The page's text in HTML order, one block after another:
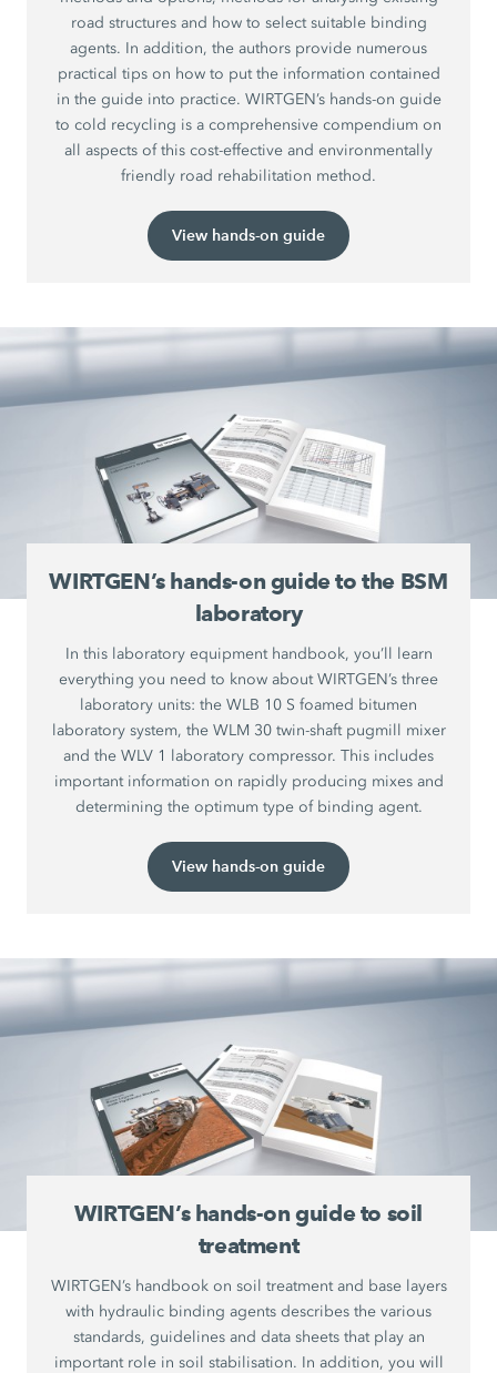
road structures and how to select suitable binding
agents. In addition, the authors provide numerous
practical tips on how to put the information contained
in the guide into practice. WIRTGEN’s hands-on guide
to cold recycling is a comprehensive compendium on
all aspects of this cost-effective and environmentally
friendly road rehabilitation method.
View hands-on guide
WIRTGEN’s hands-on guide to the BSM
laboratory
In this laboratory equipment handbook, you’ll learn
everything you need to know about WIRTGEN’s three
laboratory units: the WLB 10 S foamed bitumen
laboratory system, the WLM 30 twin-shaft pugmill mixer
and the WLV 1 laboratory compressor. This includes
important information on rapidly producing mixes and
determining the optimum type of binding agent.
View hands-on guide
WIRTGEN’s hands-on guide to soil
treatment
WIRTGEN’s handbook on soil treatment and base layers
with hydraulic binding agents describes the various
standards, guidelines and data sheets that play an
important role in soil stabilisation. In addition, you will